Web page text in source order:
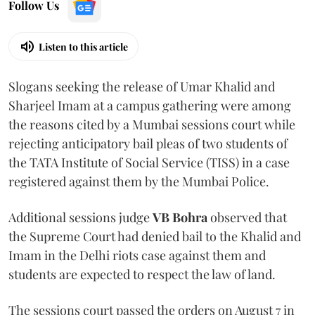
Follow Us
Listen to this article
Slogans seeking the release of Umar Khalid and
Sharjeel Imam at a campus gathering were among
the reasons cited by a Mumbai sessions court while
rejecting anticipatory bail pleas of two students of
the TATA Institute of Social Service (TISS) in a case
registered against them by the Mumbai Police.
Additional sessions judgeVB Bohraobserved that
the Supreme Court had denied bail to the Khalid and
Imam in the Delhi riots case against them and
students are expected to respect the law of land.
The sessions court passed the orders on August 7 in